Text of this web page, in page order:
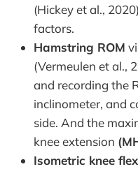
(Hickey et al.,
factors.
Hamstring ROM
(Vermeulen et al.,
and recording the
inclinometer, and
side. And the
knee extension
Isometric knee